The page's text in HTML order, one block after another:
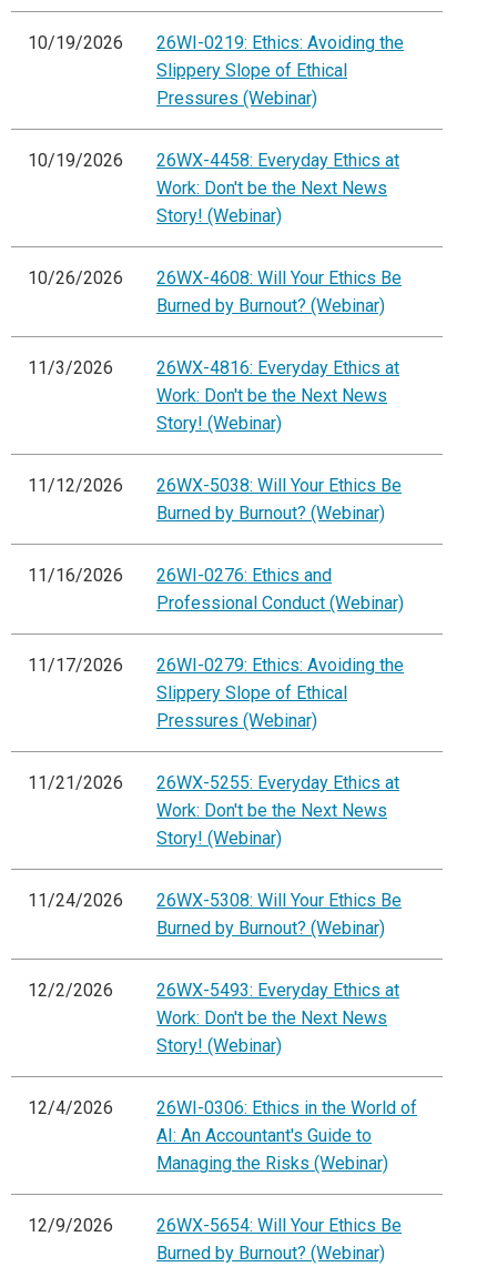
10/19/2026
26WI-0219: Ethics: Avoiding the
Slippery Slope of Ethical
Pressures (Webinar)
10/19/2026
26WX-4458: Everyday Ethics at
Work: Don't be the Next News
Story! (Webinar)
10/26/2026
26WX-4608: Will Your Ethics Be
Burned by Burnout? (Webinar)
11/3/2026
26WX-4816: Everyday Ethics at
Work: Don't be the Next News
Story! (Webinar)
11/12/2026
26WX-5038: Will Your Ethics Be
Burned by Burnout? (Webinar)
11/16/2026
26WI-0276: Ethics and
Professional Conduct (Webinar)
11/17/2026
26WI-0279: Ethics: Avoiding the
Slippery Slope of Ethical
Pressures (Webinar)
11/21/2026
26WX-5255: Everyday Ethics at
Work: Don't be the Next News
Story! (Webinar)
11/24/2026
26WX-5308: Will Your Ethics Be
Burned by Burnout? (Webinar)
12/2/2026
26WX-5493: Everyday Ethics at
Work: Don't be the Next News
Story! (Webinar)
12/4/2026
26WI-0306: Ethics in the World of
AI: An Accountant's Guide to
Managing the Risks (Webinar)
12/9/2026
26WX-5654: Will Your Ethics Be
Burned by Burnout? (Webinar)